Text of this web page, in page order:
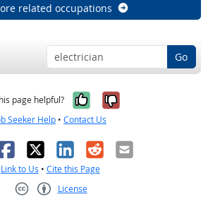
related occupations
Go
page helpful? Yes, it was
No, it was
Seeker Help • Contact Us
X LinkedIn
RedditEmail
Link to Us • Cite this Page
License